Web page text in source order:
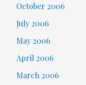
October 2006
July 2006
May 2006
April 2006
March 2006